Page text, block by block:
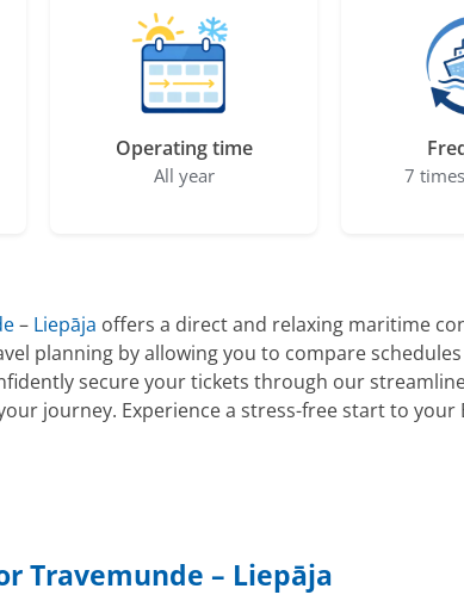
Operating time
All year 7
– Liepāja offers a direct and relaxing maritime
planning by allowing you to compare
secure your tickets through our
journey. Experience a stress-free start to
Travemunde – Liepāja